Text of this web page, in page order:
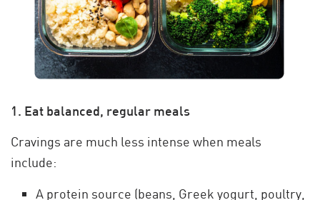
1. Eat balanced, regular meals
Cravings are much less intense when meals
include:
A protein source (beans, Greek yogurt, poultry,